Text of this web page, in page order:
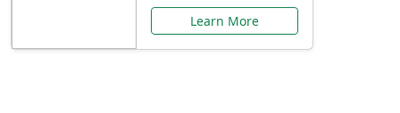
Learn More